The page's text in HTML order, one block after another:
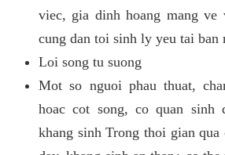
viec, gia dinh hoang mang ve
cung dan toi sinh ly yeu tai ban
Loi song tu suong
Mot so nguoi phau thuat,
hoac cot song, co quan sinh
khang sinh Trong thoi gian